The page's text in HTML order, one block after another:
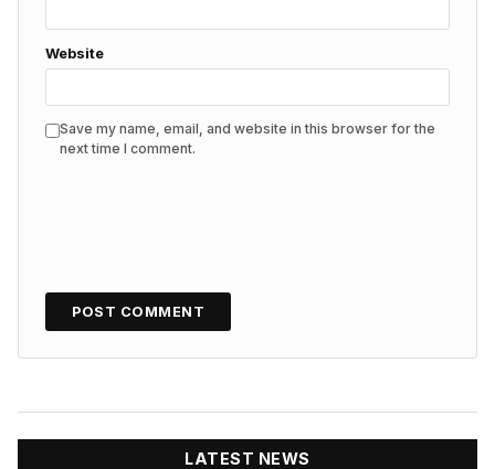
Website
Save my name, email, and website in this browser for the
next time I comment.
LATEST NEWS